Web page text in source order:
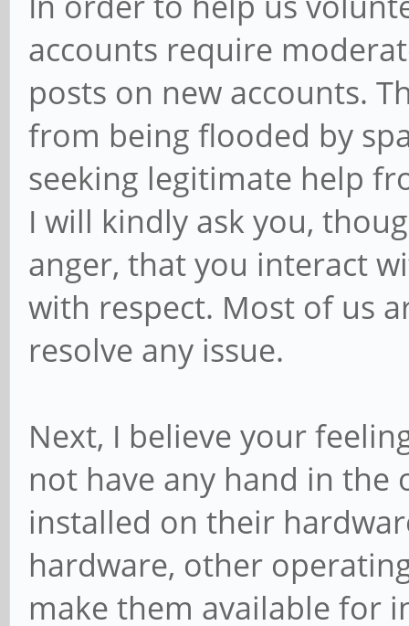
accounts require
posts on new accounts.
from being flooded by
seeking legitimate help
I will kindly ask you,
anger, that you interact
with respect. Most of us
resolve any issue.
Next, I believe your
not have any hand in the
installed on their
hardware, other
make them available for